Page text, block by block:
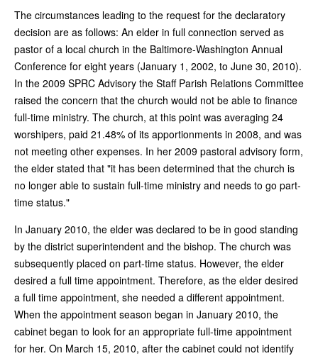
The circumstances leading to the request for the declaratory
decision are as follows: An elder in full connection served as
pastor of a local church in the Baltimore-Washington Annual
Conference for eight years (January 1, 2002, to June 30, 2010).
In the 2009 SPRC Advisory the Staff Parish Relations Committee
raised the concern that the church would not be able to finance
full-time ministry. The church, at this point was averaging 24
worshipers, paid 21.48% of its apportionments in 2008, and was
not meeting other expenses. In her 2009 pastoral advisory form,
the elder stated that "it has been determined that the church is
no longer able to sustain full-time ministry and needs to go part-
time status."
In January 2010, the elder was declared to be in good standing
by the district superintendent and the bishop. The church was
subsequently placed on part-time status. However, the elder
desired a full time appointment. Therefore, as the elder desired
a full time appointment, she needed a different appointment.
When the appointment season began in January 2010, the
cabinet began to look for an appropriate full-time appointment
for her. On March 15, 2010, after the cabinet could not identify